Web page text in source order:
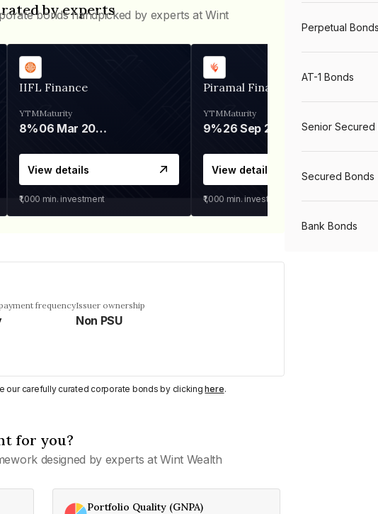
by experts
bonds handpicked by experts at Wint
IIFL Finance
YTM
8%
Maturity
06 Mar 2028
View details
₹1,000 min. investment
Piramal Finance
YTM
9%
Maturity
26 Sep 2031
View details
₹1,000 min. investment
frequencyIssuer ownership
Non PSU
our carefully curated corporate bonds by clickinghere.
for you?
designed by experts at Wint Wealth
Portfolio Quality (GNPA)
Perpetual Bonds
AT-1 Bonds
Senior Secured
Secured Bonds
Bank Bonds